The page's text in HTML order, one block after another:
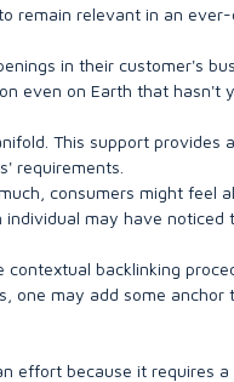
remain relevant in an
in their customer's
even on Earth that hasn't
This support
requirements.
consumers might feel
may have
backlinking
one may add some
effort because it requires